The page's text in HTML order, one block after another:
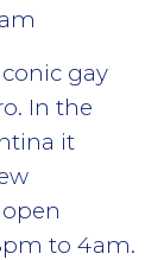
gay
In the
it
to 4am.